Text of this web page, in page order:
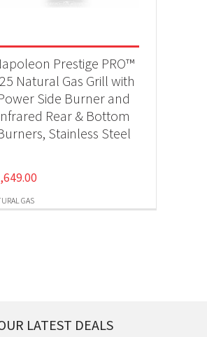
GAS
Prestige PRO™
Natural Gas Grill with
Side Burner and
Rear & Bottom
Stainless Steel
LATEST DEALS